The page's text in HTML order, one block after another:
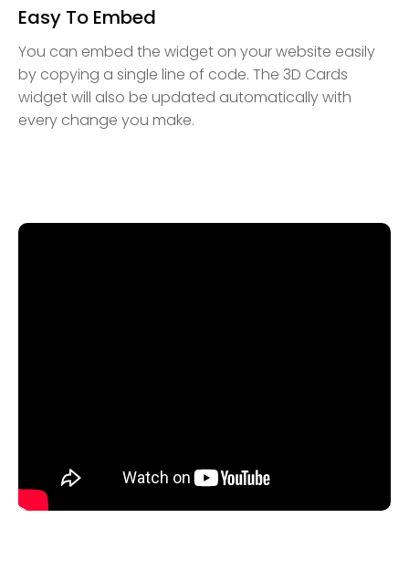
Easy To Embed
You can embed the widget on your website easily
by copying a single line of code. The 3D Cards
widget will also be updated automatically with
every change you make.